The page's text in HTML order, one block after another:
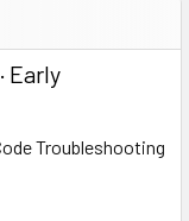
Early
Troubleshooting